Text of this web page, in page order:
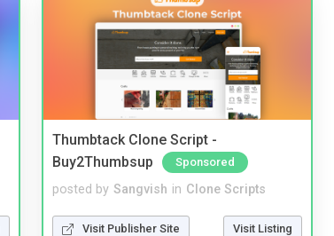
Thumbtack Clone Script -
Buy2Thumbsup
Sponsored
posted by Sangvish in Clone Scripts
Visit Publisher Site Visit Listing